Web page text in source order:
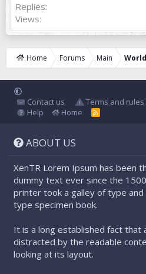
Replies
Views
Home Forums Main
Contact us Terms and rules
Help
Home
R
ABOUT US
XenTR Lorem Ipsum has been
dummy text ever since the
printer took a galley of type
type specimen book.
It is a long established fact that
distracted by the readable
looking at its layout.